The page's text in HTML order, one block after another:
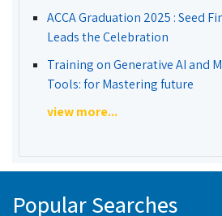
ACCA Graduation 2025 : Seed
Leads the Celebration
Training on Generative AI and
Tools: for Mastering future
view more...
Popular Searches